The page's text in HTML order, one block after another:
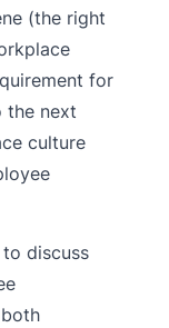
(the right
for
the next
culture
discuss